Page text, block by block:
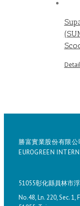
勝富實業股份有限公
EUROGREEN
51055彰化縣員林市
No.48, Ln. 220, Sec. 1,